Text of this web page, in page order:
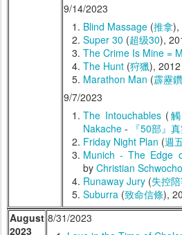
9/14/2023
Blind Massage (推拿),
Super 30 (超级30),
The Crime Is Mine =
The Hunt (狩獵),
Marathon Man (霹靂鑽
9/7/2023
The Intouchables (
Nakache -
『50部』
Friday Night Plan (週
Munich - The Edge
by Christian
Runaway Jury (失控
Suburra (致命信條),
August
2023
8/31/2023